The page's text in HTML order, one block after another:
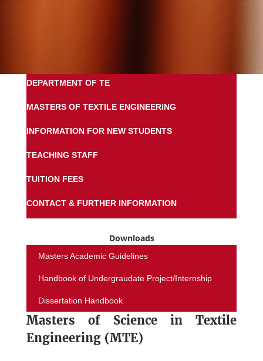
DEPARTMENT OF TE
MASTERS OF TEXTILE ENGINEERING
INFORMATION FOR NEW STUDENTS
TEACHING STAFF
TUITION FEES
CONTACT & FURTHER INFORMATION
Downloads
Masters Academic Guidelines
Handbook of Undergraudate Project/Internship
Dissertation Handbook
Masters of Science in Textile
Engineering (MTE)